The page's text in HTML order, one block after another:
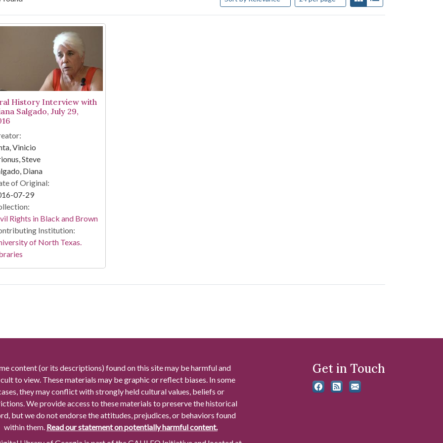
Results
History Interview with
Salgado, July 29,
Vinicio
Steve
Diana
of Original:
07-29
Rights in Black and Brown
Institution:
of North Texas.
content (or its descriptions) found on this site may be harmful and
to view. These materials may be graphic or reflect biases. In some
they may conflict with strongly held cultural values, beliefs or
We provide access to these materials to preserve the historical
but we do not endorse the attitudes, prejudices, or behaviors found
within them. Read our statement on potentially harmful content.
Get in Touch